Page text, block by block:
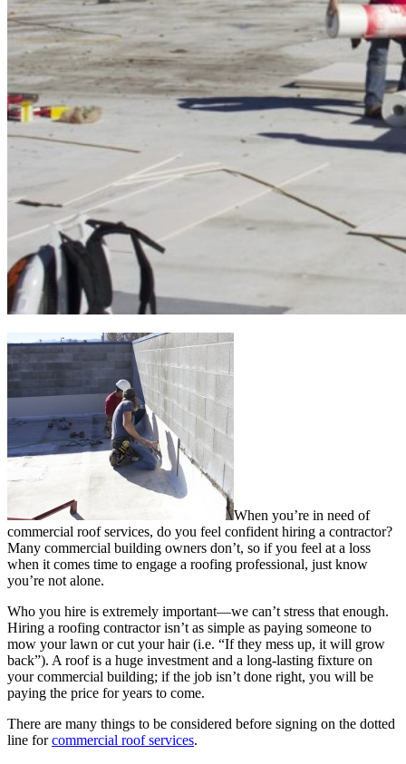
When you’re in need of
commercial roof services, do you feel confident hiring a contractor?
Many commercial building owners don’t, so if you feel at a loss
when it comes time to engage a roofing professional, just know
you’re not alone.
Who you hire is extremely important—we can’t stress that enough.
Hiring a roofing contractor isn’t as simple as paying someone to
mow your lawn or cut your hair (i.e. “If they mess up, it will grow
back”). A roof is a huge investment and a long-lasting fixture on
your commercial building; if the job isn’t done right, you will be
paying the price for years to come.
There are many things to be considered before signing on the dotted
line forcommercial roof services.